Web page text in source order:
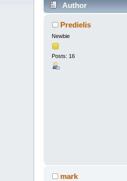
Author
Predielis
Newbie
Posts: 16
mark